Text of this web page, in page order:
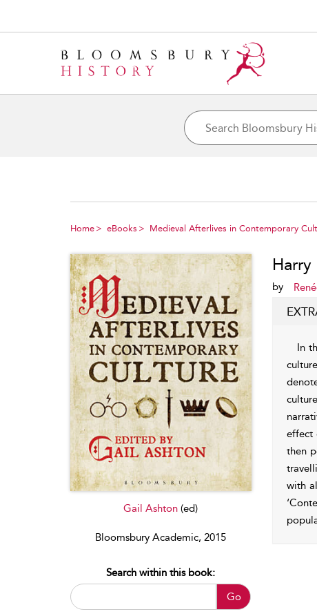
Home eBooks Medieval Afterlives in Contemporary
Gail Ashton(ed)
Bloomsbury Academic, 2015
Go
Search within this book:
by
In
effect
then
with